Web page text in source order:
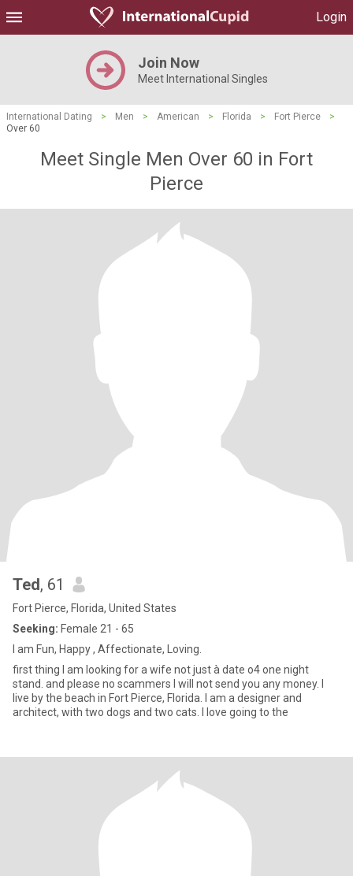
Login
Join Now
Meet International Singles
International Dating > Men > American > Florida > Fort Pierce
>
Over 60
Meet Single Men Over 60 in Fort
Pierce
Ted, 61
Fort Pierce, Florida, United States
Seeking: Female 21 - 65
I am Fun, Happy , Affectionate, Loving.
first thing I am looking for a wife not just à date o4 one night
stand. and please no scammers I will not send you any money. I
live by the beach in Fort Pierce, Florida. I am a designer and
architect, with two dogs and two cats. I love going to the